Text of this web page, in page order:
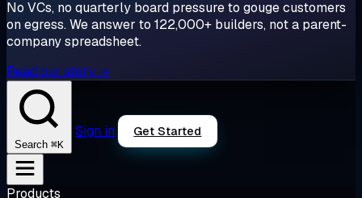
No VCs, no quarterly board pressure to gouge customers
on egress. We answer to 122,000+ builders, not a parent-
company spreadsheet.
Read our story →
Search ⌘K
Sign in Get Started
Products